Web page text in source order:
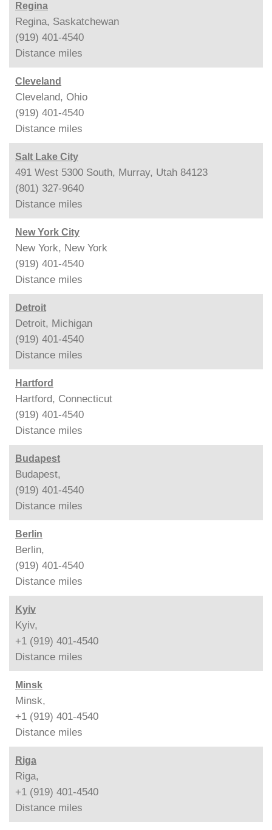
Regina
Regina, Saskatchewan
(919) 401-4540
Distance miles
Cleveland
Cleveland, Ohio
(919) 401-4540
Distance miles
Salt Lake City
491 West 5300 South, Murray, Utah 84123
(801) 327-9640
Distance miles
New York City
New York, New York
(919) 401-4540
Distance miles
Detroit
Detroit, Michigan
(919) 401-4540
Distance miles
Hartford
Hartford, Connecticut
(919) 401-4540
Distance miles
Budapest
Budapest,
(919) 401-4540
Distance miles
Berlin
Berlin,
(919) 401-4540
Distance miles
Kyiv
Kyiv,
+1 (919) 401-4540
Distance miles
Minsk
Minsk,
+1 (919) 401-4540
Distance miles
Riga
Riga,
+1 (919) 401-4540
Distance miles